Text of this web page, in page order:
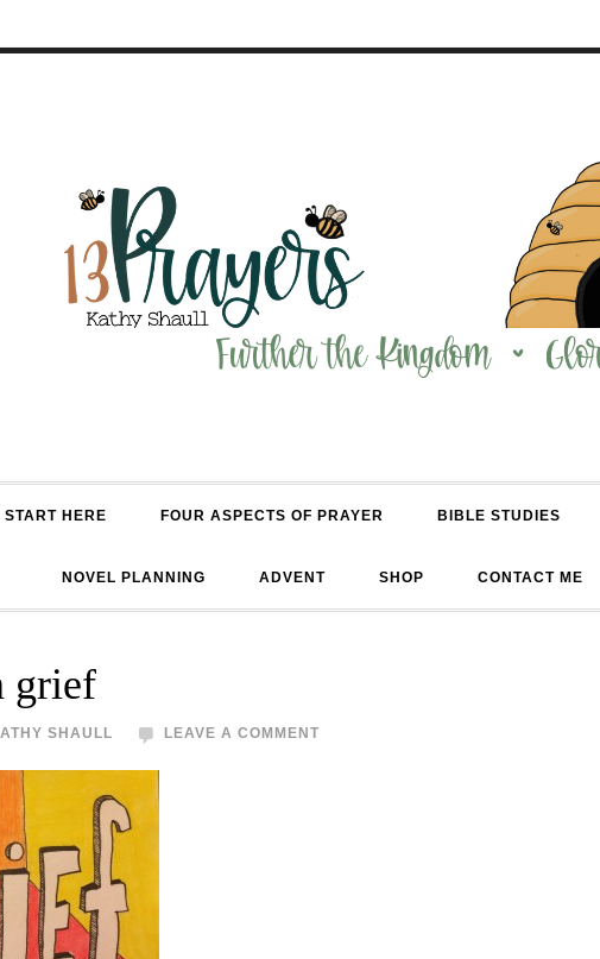
START HERE FOUR ASPECTS OF PRAYER BIBLE STUDIES
NOVEL PLANNING ADVENT SHOP CONTACT ME
grief
SHAULL LEAVE A COMMENT